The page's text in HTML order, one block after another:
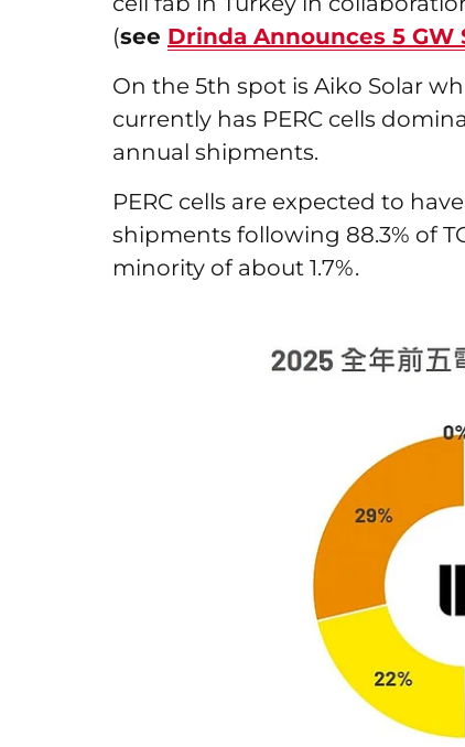
(see Drinda Announces 5 GW
On the 5th spot is Aiko Solar
currently has PERC cells
annual shipments.
PERC cells are expected to
shipments following 88.3% of
minority of about 1.7%.